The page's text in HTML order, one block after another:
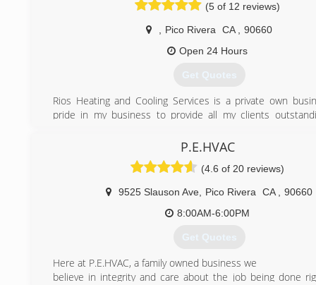
(5 of 12 reviews)
Pico Rivera CA
90660
Open 24 Hours
Get Quotes
Rios Heating and Cooling Services is a private own
pride in my business to provide all my clients
show up on time for the service requested, provide up
pricing and honest work. I’m here for you to make sure I
all your heating and cooling system services requested. I
work with 100% of quality service and affordable
(714) 618-1104
P.E.HVAC
(4.6 of 20 reviews)
9525 Slauson Ave Pico Rivera CA
90660
8:00AM-6:00PM
Get Quotes
Here at P.E.HVAC, a family owned business we
believe in integrity and care about the job being done